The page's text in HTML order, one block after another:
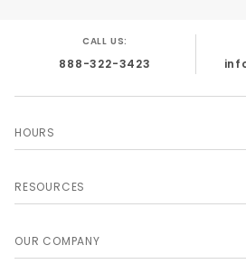
CALL US:
888-322-3423
HOURS
RESOURCES
OUR COMPANY